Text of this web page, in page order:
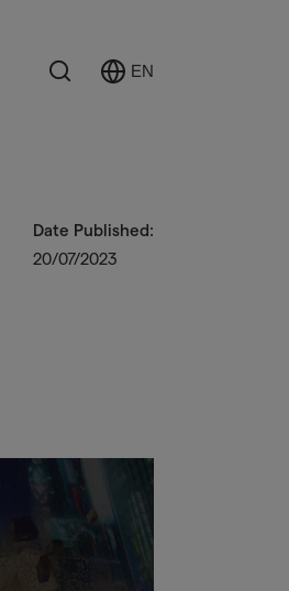
Search
Select
EN
Date Published:
20/07/2023